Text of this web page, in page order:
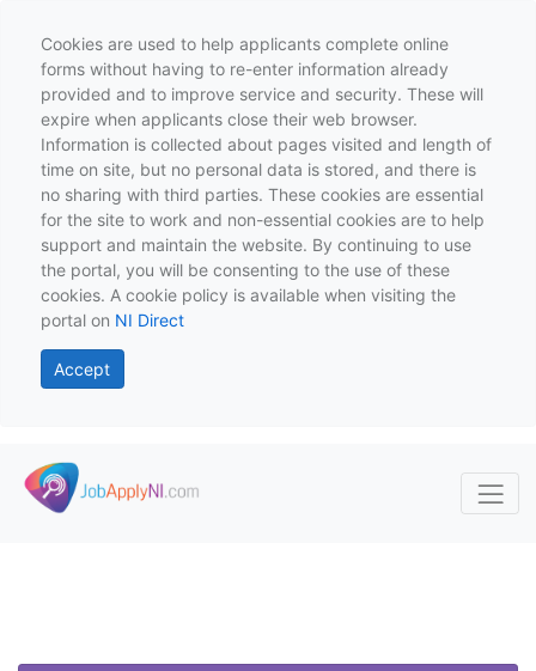
Cookies are used to help applicants complete online
forms without having to re-enter information already
provided and to improve service and security. These will
expire when applicants close their web browser.
Information is collected about pages visited and length of
time on site, but no personal data is stored, and there is
no sharing with third parties. These cookies are essential
for the site to work and non-essential cookies are to help
support and maintain the website. By continuing to use
the portal, you will be consenting to the use of these
cookies. A cookie policy is available when visiting the
portal on NI Direct
Accept
Skip to main content